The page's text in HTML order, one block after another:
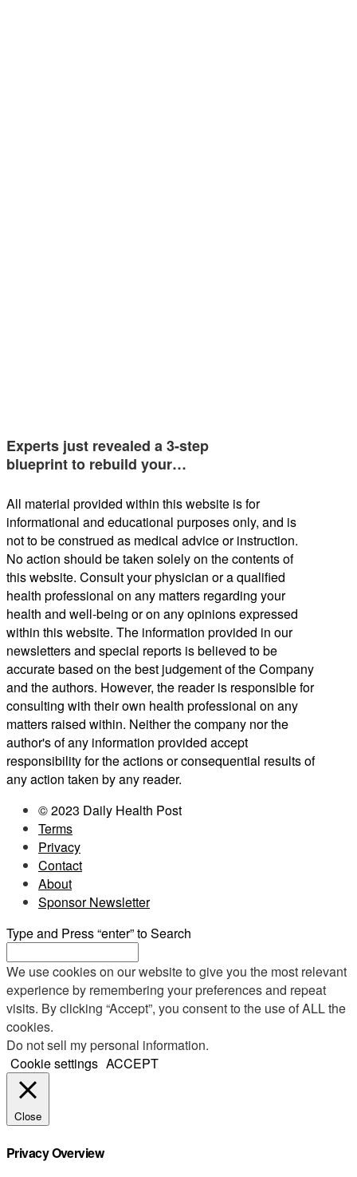
Experts just revealed a 3-step
blueprint to rebuild your…
All material provided within this website is for
informational and educational purposes only, and is
not to be construed as medical advice or instruction.
No action should be taken solely on the contents of
this website. Consult your physician or a qualified
health professional on any matters regarding your
health and well-being or on any opinions expressed
within this website. The information provided in our
newsletters and special reports is believed to be
accurate based on the best judgement of the Company
and the authors. However, the reader is responsible for
consulting with their own health professional on any
matters raised within. Neither the company nor the
author's of any information provided accept
responsibility for the actions or consequential results of
any action taken by any reader.
© 2023 Daily Health Post
Terms
Privacy
Contact
About
Sponsor Newsletter
Type and Press “enter” to Search
We use cookies on our website to give you the most relevant
experience by remembering your preferences and repeat
visits. By clicking “Accept”, you consent to the use of ALL the
cookies.
Do not sell my personal information.
Cookie settings ACCEPT
Close
Privacy Overview